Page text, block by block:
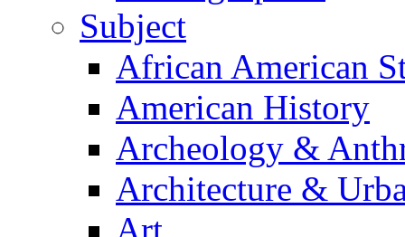
Subject
African American
American History
Archeology &
Architecture &